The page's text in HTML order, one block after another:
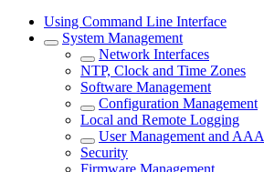
Using Command Line Interface
System Management
Network Interfaces
NTP, Clock and Time Zones
Software Management
Configuration Management
Local and Remote Logging
User Management and AAA
Security